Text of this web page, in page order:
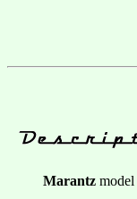
Marantz model